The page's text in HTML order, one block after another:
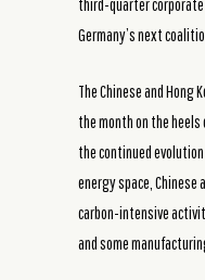
third-quarter
Germany’s next
The Chinese and
the month on the heels
the continued
energy space, Chinese
carbon-intensive
and some